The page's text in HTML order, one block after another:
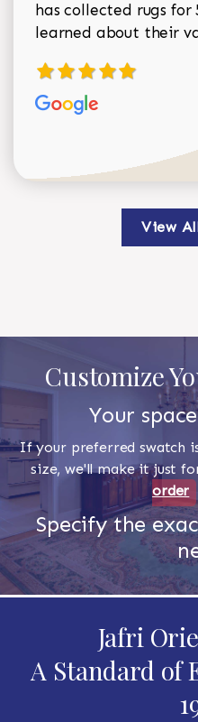
has collected rugs
learned about their
View
Customize
Your
If your preferred swatch
size, we'll make it just
order
Specify the
Jafri
A Standard of